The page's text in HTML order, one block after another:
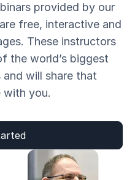
provided by our
free, interactive and
These instructors
the world’s biggest
will share that
with you.